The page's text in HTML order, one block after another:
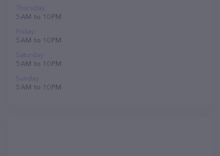
Thursday
5 AM to 10 PM
Friday
5 AM to 10 PM
Saturday
5 AM to 10 PM
Sunday
5 AM to 10 PM